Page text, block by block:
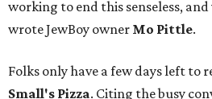
working to end this senseless, and
wrote JewBoy owner Mo Pittle.
Folks only have a few days left to
Small's Pizza. Citing the busy